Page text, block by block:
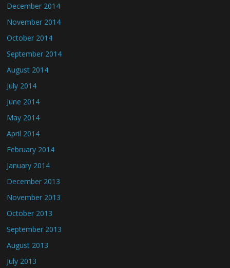
December 2014
November 2014
October 2014
September 2014
August 2014
July 2014
June 2014
May 2014
April 2014
February 2014
January 2014
December 2013
November 2013
October 2013
September 2013
August 2013
July 2013